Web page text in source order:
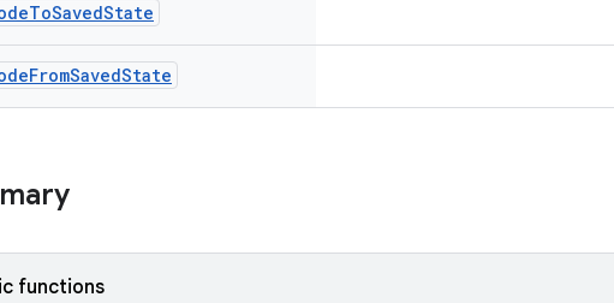
ToSavedState
FromSavedState
functions